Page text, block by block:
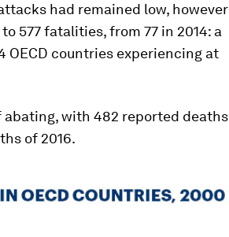
had remained low, however
577 fatalities, from 77 in 2014: a
OECD countries experiencing at
abating, with 482 reported deaths
of 2016.